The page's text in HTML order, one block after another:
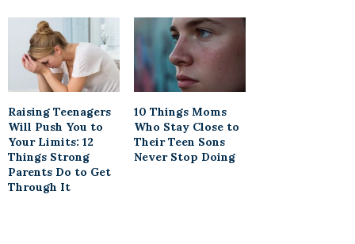
Raising Teenagers
Will Push You to
Your Limits: 12
Things Strong
Parents Do to Get
Through It
10 Things Moms
Who Stay Close to
Their Teen Sons
Never Stop Doing